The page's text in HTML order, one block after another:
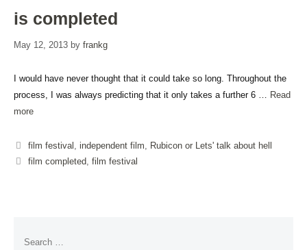
is completed
May 12, 2013 by frankg
I would have never thought that it could take so long. Throughout the
process, I was always predicting that it only takes a further 6 … Read
more
film festival independent film
Rubicon or Lets' talk about hell
film completed, film festival